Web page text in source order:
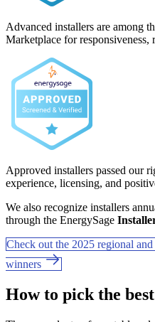
Advanced installers are among
Marketplace for responsiveness,
Approved installers passed our
experience, licensing, and
We also recognize installers
through the EnergySage
Check out the 2025 regional
winners
How to pick the